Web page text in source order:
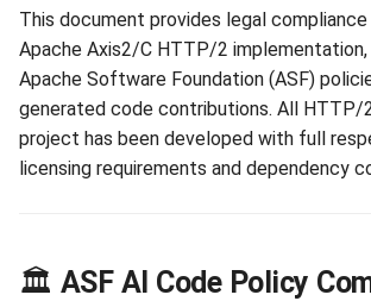
s
e
a
r
Apache Worker
Configuration
Library Loading
Interface Patterns
SPI Pattern
Threading Debug
Core Dependencies
Analysis
🔍 Code Provenance and
Originality
Architecture
This document provides legal
Apache Axis2/C HTTP/2 implementation,
Apache Software Foundation (ASF)
generated code contributions. All HTTP/
project has been developed with full
licensing requirements and dependency
🏛️ ASF AI Code Policy